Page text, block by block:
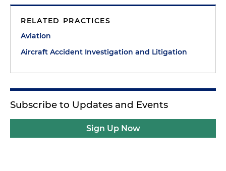
RELATED PRACTICES
Aviation
Aircraft Accident Investigation and Litigation
Subscribe to Updates and Events
Sign Up Now